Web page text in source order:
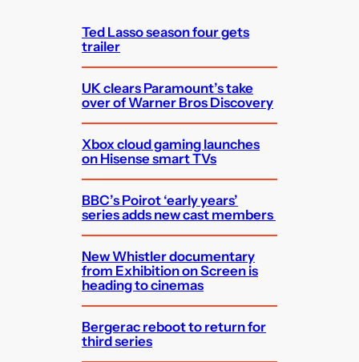
Ted Lasso season four gets
trailer
UK clears Paramount’s take
over of Warner Bros Discovery
Xbox cloud gaming launches
on Hisense smart TVs
BBC’s Poirot ‘early years’
series adds new cast members
New Whistler documentary
from Exhibition on Screen is
heading to cinemas
Bergerac reboot to return for
third series